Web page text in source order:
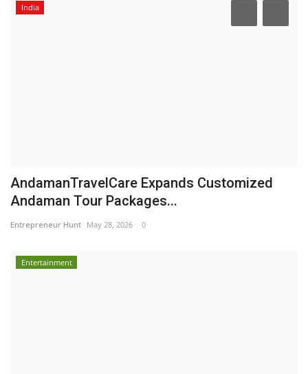
India
AndamanTravelCare Expands Customized
Andaman Tour Packages...
Entrepreneur Hunt May 28, 2026 0
Entertainment